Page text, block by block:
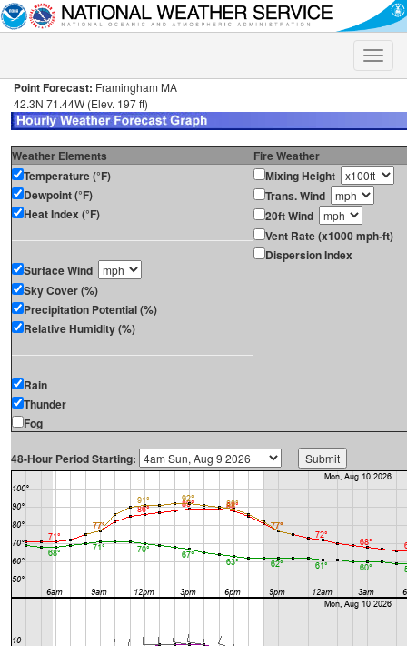
Toggle
Point Forecast: Framingham MA
42.3N 71.44W (Elev. 197 ft)
Weather Elements
Fire Weather
Temperature (°F)
Dewpoint (°F)
Heat Index (°F)
Surface Wind
Sky Cover (%)
Precipitation Potential (%)
Relative Humidity (%)
Rain
Thunder
Fog
Mixing Height
Trans. Wind
20ft Wind
Vent Rate (x1000 mph-ft)
Dispersion Index
48-Hour Period Starting: